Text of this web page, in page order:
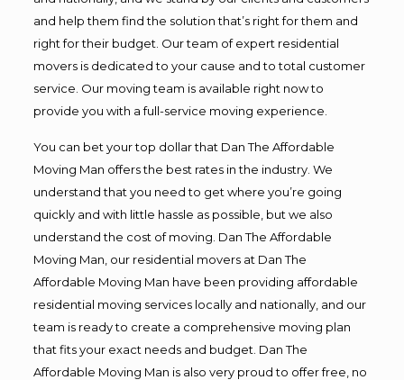
and help them find the solution that’s right for them and
right for their budget. Our team of expert residential
movers is dedicated to your cause and to total customer
service. Our moving team is available right now to
provide you with a full-service moving experience.
You can bet your top dollar that Dan The Affordable
Moving Man offers the best rates in the industry. We
understand that you need to get where you’re going
quickly and with little hassle as possible, but we also
understand the cost of moving. Dan The Affordable
Moving Man, our residential movers at Dan The
Affordable Moving Man have been providing affordable
residential moving services locally and nationally, and our
team is ready to create a comprehensive moving plan
that fits your exact needs and budget. Dan The
Affordable Moving Man is also very proud to offer free, no